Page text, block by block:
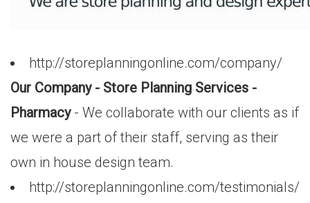
http://storeplanningonline.com/company/
Our Company - Store Planning Services -
Pharmacy- We collaborate with our clients as if
we were a part of their staff, serving as their
own in house design team.
http://storeplanningonline.com/testimonials/